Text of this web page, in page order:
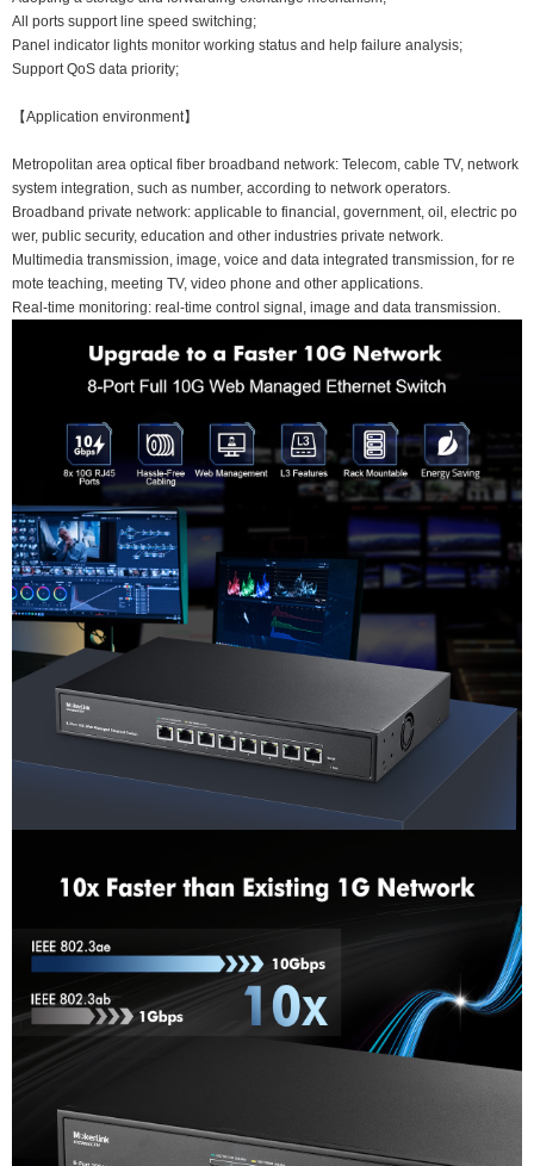
All ports support line speed switching;
Panel indicator lights monitor working status and help failure analysis;
Support QoS data priority;
【Application environment】
Metropolitan area optical fiber broadband network: Telecom, cable TV, network
system integration, such as number, according to network operators.
Broadband private network: applicable to financial, government, oil, electric po
wer, public security, education and other industries private network.
Multimedia transmission, image, voice and data integrated transmission, for re
mote teaching, meeting TV, video phone and other applications.
Real-time monitoring: real-time control signal, image and data transmission.